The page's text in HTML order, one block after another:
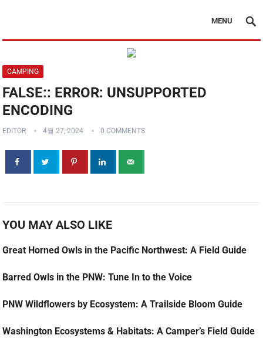
MENU
CAMPING
FALSE:: ERROR: UNSUPPORTED
ENCODING
EDITOR 4월 27, 2024 0 COMMENTS
YOU MAY ALSO LIKE
Great Horned Owls in the Pacific Northwest: A Field Guide
Barred Owls in the PNW: Tune In to the Voice
PNW Wildflowers by Ecosystem: A Trailside Bloom Guide
Washington Ecosystems & Habitats: A Camper’s Field Guide